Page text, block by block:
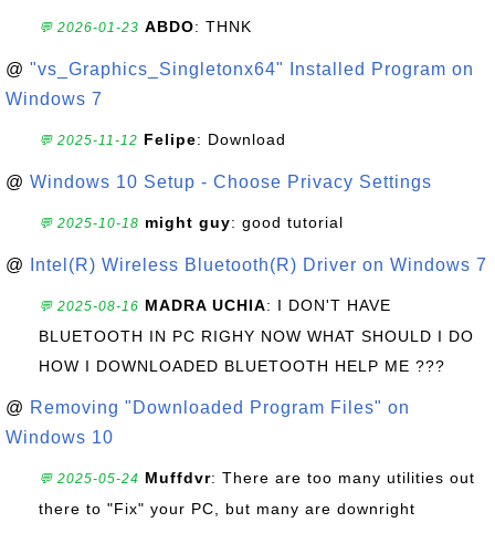
💬 2026-01-23 ABDO: THNK
@ "vs_Graphics_Singletonx64" Installed Program on
Windows 7
💬 2025-11-12 Felipe: Download
@ Windows 10 Setup - Choose Privacy Settings
💬 2025-10-18 might guy: good tutorial
@ Intel(R) Wireless Bluetooth(R) Driver on Windows 7
💬 2025-08-16 MADRA UCHIA: I DON'T HAVE
BLUETOOTH IN PC RIGHY NOW WHAT SHOULD I DO
HOW I DOWNLOADED BLUETOOTH HELP ME ???
@ Removing "Downloaded Program Files" on
Windows 10
💬 2025-05-24 Muffdvr: There are too many utilities out
there to "Fix" your PC, but many are downright